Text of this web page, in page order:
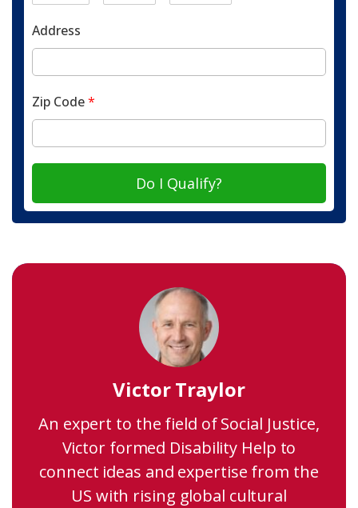
Address
Zip Code*
Do I Qualify?
Victor Traylor
An expert to the field of Social Justice,
Victor formed Disability Help to
connect ideas and expertise from the
US with rising global cultural